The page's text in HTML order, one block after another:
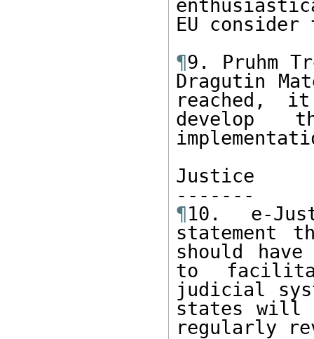
EU
¶9. Pruhm
Dragutin
reached,
develop
Justice
¶10. e-
statement
should
to
judicial
states will
regularly